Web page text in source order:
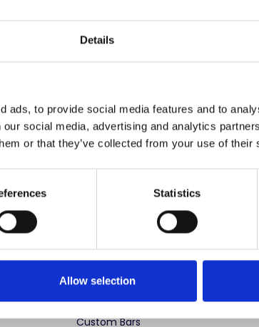
Details
ads, to provide social media features and to
social media, advertising and analytics
or that they’ve collected from your use of their
Statistics
Allow selection
imitations. Authentic Mahogany Millworks
you see our images elsewhere, it’s not us. Shop
Specialty Categories
Custom Bars